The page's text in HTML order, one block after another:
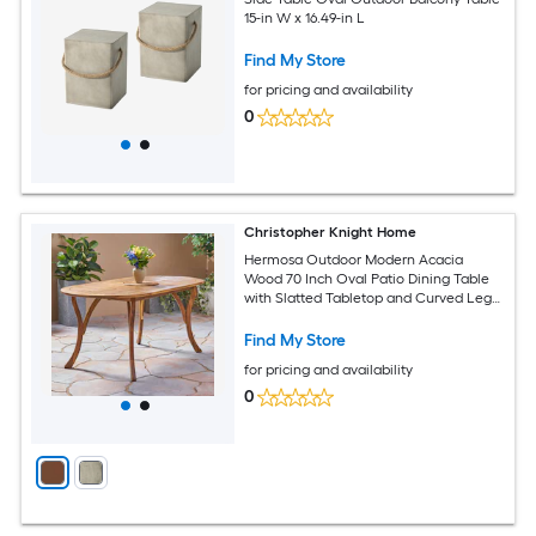
15-in W x 16.49-in L
Find My Store
for pricing and availability
0
Christopher Knight Home
Hermosa Outdoor Modern Acacia
Wood 70 Inch Oval Patio Dining Table
with Slatted Tabletop and Curved Legs
Find My Store
for pricing and availability
0